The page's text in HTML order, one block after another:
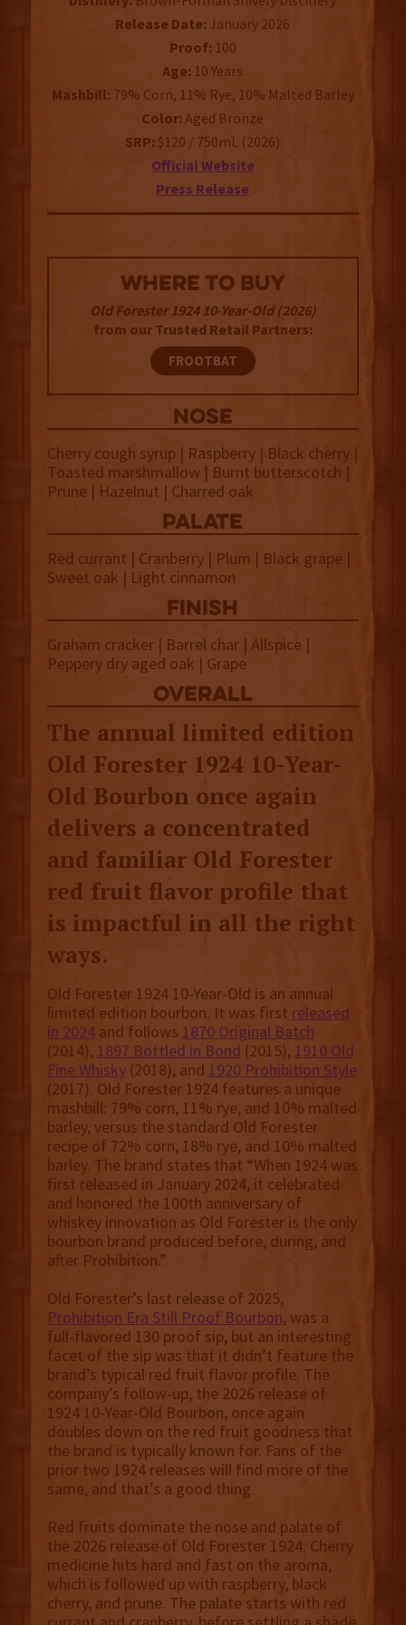
Release Date: January 2026
Proof: 100
Age: 10 Years
Mashbill: 79% Corn, 11% Rye, 10% Malted Barley
Color: Aged Bronze
SRP: $120 / 750mL (2026)
Official Website
Press Release
WHERE TO BUY
Old Forester 1924 10-Year-Old (2026)
from our Trusted Retail Partners:
FROOTBAT
NOSE
Cherry cough syrup | Raspberry | Black cherry |
Toasted marshmallow | Burnt butterscotch |
Prune | Hazelnut | Charred oak
palate
Red currant | Cranberry | Plum | Black grape |
Sweet oak | Light cinnamon
finish
Graham cracker | Barrel char | Allspice |
Peppery dry aged oak | Grape
overall
The annual limited edition
Old Forester 1924 10-Year-
Old Bourbon once again
delivers a concentrated
and familiar Old Forester
red fruit flavor profile that
is impactful in all the right
ways.
Old Forester 1924 10-Year-Old is an annual
limited edition bourbon. It was first released
in 2024and follows 1870 Original Batch
(2014), 1897 Bottled in Bond (2015), 1910 Old
Fine Whisky(2018), and 1920 Prohibition Style
(2017). Old Forester 1924 features ​a unique
mashbill: 79% corn, 11% rye, and 10% malted
barley, versus the standard Old Forester
recipe of 72% corn, 18% rye, and 10% malted
barley. The brand states that “When 1924 was
first released in January 2024, it celebrated
and honored the 100th anniversary of
whiskey innovation as Old Forester is the only
bourbon brand produced before, during, and
after Prohibition.”
Old Forester’s last release of 2025,
Prohibition Era Still Proof Bourbon, was a
full-flavored 130 proof sip, but an interesting
facet of the sip was that it didn’t feature the
brand’s typical red fruit flavor profile. The
company’s follow-up, the 2026 release of
1924 10-Year-Old Bourbon, once again
doubles down on the red fruit goodness that
the brand is typically known for. Fans of the
prior two 1924 releases will find more of the
same, and that’s a good thing.
Red fruits dominate the nose and palate of
the 2026 release of Old Forester 1924. Cherry
medicine hits hard and fast on the aroma,
which is followed up with raspberry, black
cherry, and prune. The palate starts with red